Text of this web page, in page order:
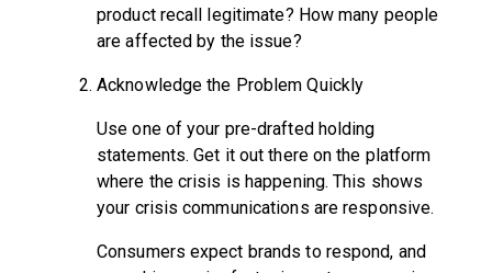
product recall legitimate? How many people
are affected by the issue?
Acknowledge the Problem Quickly
Use one of your pre-drafted holding
statements. Get it out there on the platform
where the crisis is happening. This shows
your crisis communications are responsive.
Consumers expect brands to respond, and